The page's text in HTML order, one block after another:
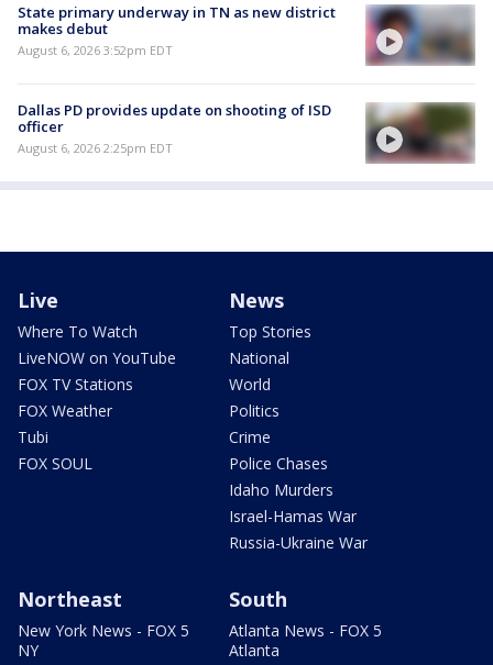
State primary underway in TN as new district
makes debut
August 6, 2026 3:52pm EDT
Dallas PD provides update on shooting of ISD
officer
August 6, 2026 2:25pm EDT
Live
Where To Watch
LiveNOW on YouTube
FOX TV Stations
FOX Weather
Tubi
FOX SOUL
News
Top Stories
National
World
Politics
Crime
Police Chases
Idaho Murders
Israel-Hamas War
Russia-Ukraine War
Northeast
New York News - FOX 5
NY
South
Atlanta News - FOX 5
Atlanta